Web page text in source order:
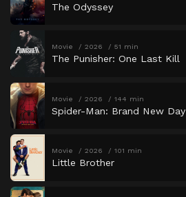
The Odyssey
Movie 2026 51 min
The Punisher: One Last Kill
Movie 2026 144 min
Spider-Man: Brand New Day
Movie 2026 101 min
Little Brother